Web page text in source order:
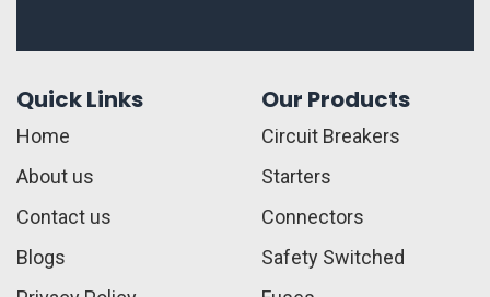
Quick Links
Home
About us
Contact us
Blogs
Our Products
Circuit Breakers
Starters
Connectors
Safety Switched